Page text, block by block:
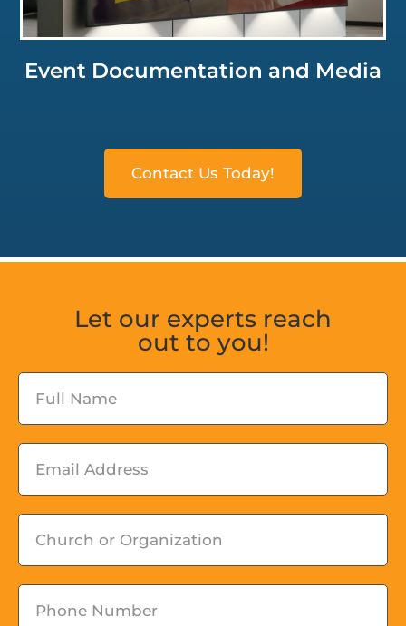
Event Documentation and Media
Contact Us Today!
Let our experts reach
out to you!
Organization